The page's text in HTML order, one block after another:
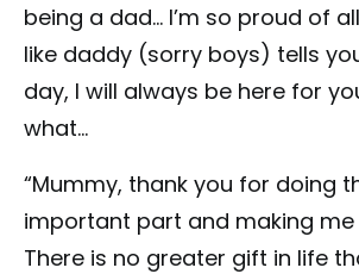
being a dad… I’m so proud of
like daddy (sorry boys) tells
day, I will always be here for
what…
“Mummy, thank you for doing
important part and making
There is no greater gift in life